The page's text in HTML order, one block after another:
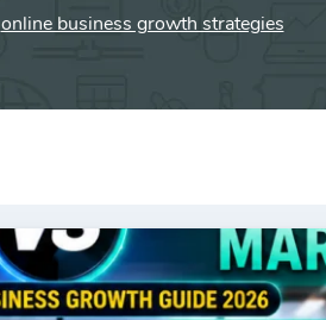
online business growth strategies